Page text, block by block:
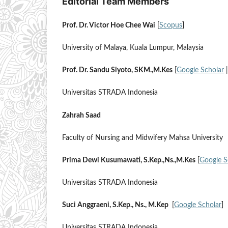
Prof. Dr. Victor Hoe Chee Wai Scopus
University of Malaya, Kuala Lumpur, Malaysia
Prof. Dr. Sandu Siyoto, SKM.,M.Kes Google Scholar
Universitas STRADA Indonesia
Zahrah Saad
Faculty of Nursing and Midwifery Mahsa University
Prima Dewi Kusumawati, S.Kep.,Ns.,M.Kes Google
Universitas STRADA Indonesia
Suci Anggraeni, S.Kep., Ns., M.Kep Google Scholar